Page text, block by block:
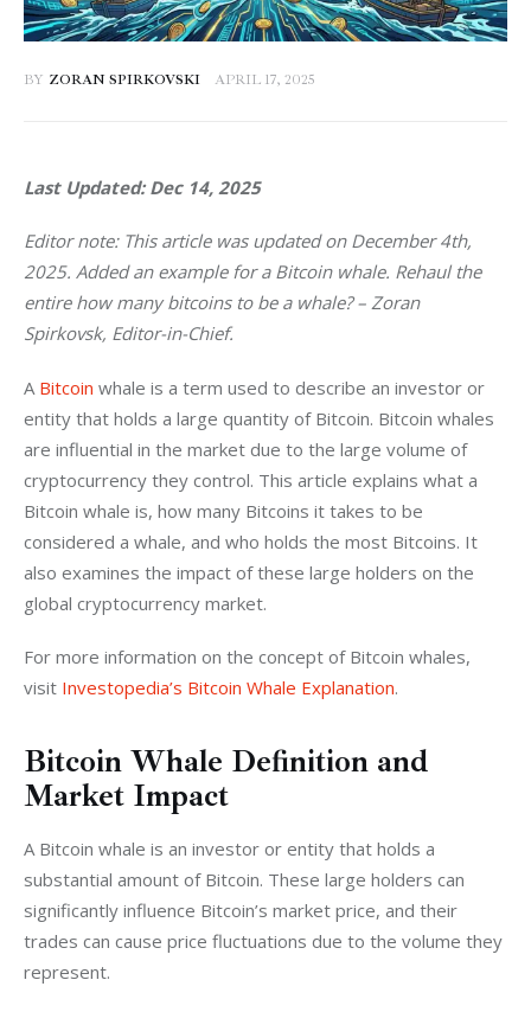
BY ZORAN SPIRKOVSKI APRIL 17, 2025
Last Updated: Dec 14, 2025
Editor note: This article was updated on December 4th,
2025. Added an example for a Bitcoin whale. Rehaul the
entire how many bitcoins to be a whale? – Zoran
Spirkovsk, Editor-in-Chief.
A Bitcoin whale is a term used to describe an investor or
entity that holds a large quantity of Bitcoin. Bitcoin whales
are influential in the market due to the large volume of
cryptocurrency they control. This article explains what a
Bitcoin whale is, how many Bitcoins it takes to be
considered a whale, and who holds the most Bitcoins. It
also examines the impact of these large holders on the
global cryptocurrency market.
For more information on the concept of Bitcoin whales,
visit Investopedia’s Bitcoin Whale Explanation.
Bitcoin Whale Definition and
Market Impact
A Bitcoin whale is an investor or entity that holds a
substantial amount of Bitcoin. These large holders can
significantly influence Bitcoin’s market price, and their
trades can cause price fluctuations due to the volume they
represent.